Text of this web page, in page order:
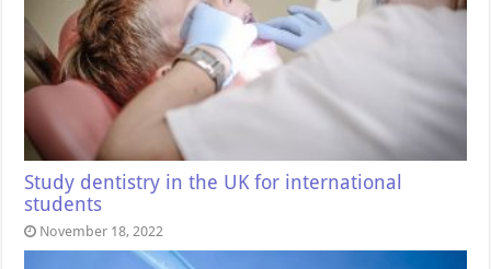
Study dentistry in the UK for international
students
November 18, 2022